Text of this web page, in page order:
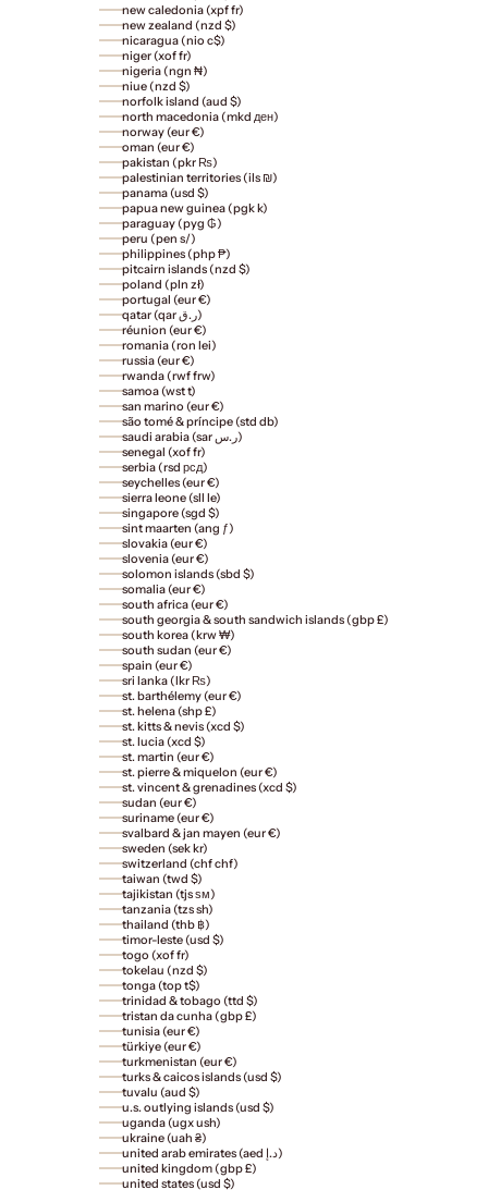
new caledonia (xpf fr)
new zealand (nzd $)
nicaragua (nio c$)
niger (xof fr)
nigeria (ngn ₦)
niue (nzd $)
norfolk island (aud $)
north macedonia (mkd ден)
norway (eur €)
oman (eur €)
pakistan (pkr ₨)
palestinian territories (ils ₪)
panama (usd $)
papua new guinea (pgk k)
paraguay (pyg ₲)
peru (pen s/)
philippines (php ₱)
pitcairn islands (nzd $)
poland (pln zł)
portugal (eur €)
qatar (qar ر.ق)
réunion (eur €)
romania (ron lei)
russia (eur €)
rwanda (rwf frw)
samoa (wst t)
san marino (eur €)
são tomé & príncipe (std db)
saudi arabia (sar ر.س)
senegal (xof fr)
serbia (rsd рсд)
seychelles (eur €)
sierra leone (sll le)
singapore (sgd $)
sint maarten (ang ƒ)
slovakia (eur €)
slovenia (eur €)
solomon islands (sbd $)
somalia (eur €)
south africa (eur €)
south georgia & south sandwich islands (gbp £)
south korea (krw ₩)
south sudan (eur €)
spain (eur €)
sri lanka (lkr ₨)
st. barthélemy (eur €)
st. helena (shp £)
st. kitts & nevis (xcd $)
st. lucia (xcd $)
st. martin (eur €)
st. pierre & miquelon (eur €)
st. vincent & grenadines (xcd $)
sudan (eur €)
suriname (eur €)
svalbard & jan mayen (eur €)
sweden (sek kr)
switzerland (chf chf)
taiwan (twd $)
tajikistan (tjs ѕм)
tanzania (tzs sh)
thailand (thb ฿)
timor-leste (usd $)
togo (xof fr)
tokelau (nzd $)
tonga (top t$)
trinidad & tobago (ttd $)
tristan da cunha (gbp £)
tunisia (eur €)
türkiye (eur €)
turkmenistan (eur €)
turks & caicos islands (usd $)
tuvalu (aud $)
u.s. outlying islands (usd $)
uganda (ugx ush)
ukraine (uah ₴)
united arab emirates (aed د.إ)
united kingdom (gbp £)
united states (usd $)